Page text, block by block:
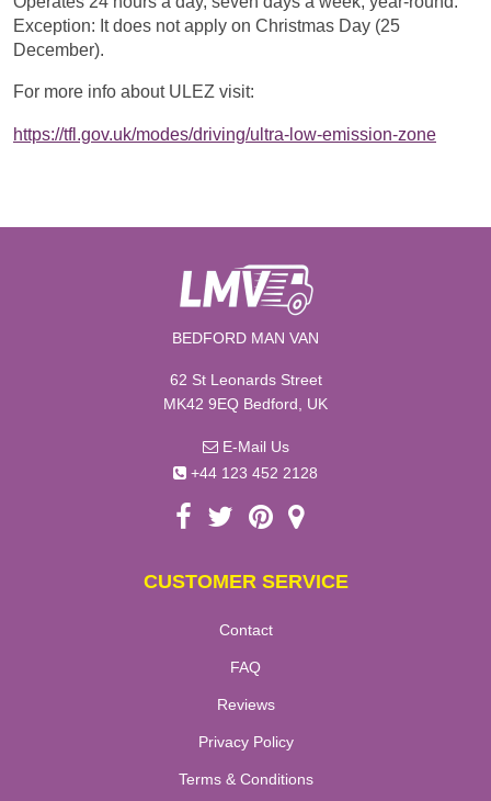
Exception: It does not apply on Christmas Day (25
December).
For more info about ULEZ visit:
https://tfl.gov.uk/modes/driving/ultra-low-emission-zone
BEDFORD MAN VAN
62 St Leonards Street
MK42 9EQ Bedford, UK
E-Mail Us
+44 123 452 2128
CUSTOMER SERVICE
Contact
FAQ
Reviews
Privacy Policy
Terms & Conditions